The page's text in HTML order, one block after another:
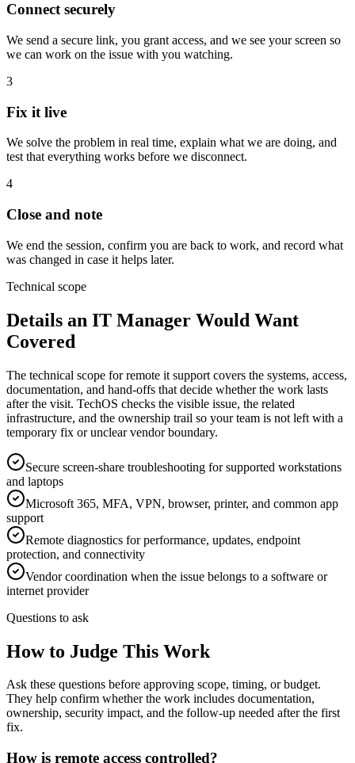
Connect securely
We send a secure link, you grant access, and we see your screen so
we can work on the issue with you watching.
3
Fix it live
We solve the problem in real time, explain what we are doing, and
test that everything works before we disconnect.
4
Close and note
We end the session, confirm you are back to work, and record what
was changed in case it helps later.
Technical scope
Details an IT Manager Would Want
Covered
The technical scope for remote it support covers the systems, access,
documentation, and hand-offs that decide whether the work lasts
after the visit. TechOS checks the visible issue, the related
infrastructure, and the ownership trail so your team is not left with a
temporary fix or unclear vendor boundary.
Secure screen-share troubleshooting for supported workstations
and laptops
Microsoft 365, MFA, VPN, browser, printer, and common app
support
Remote diagnostics for performance, updates, endpoint
protection, and connectivity
Vendor coordination when the issue belongs to a software or
internet provider
Questions to ask
How to Judge This Work
Ask these questions before approving scope, timing, or budget.
They help confirm whether the work includes documentation,
ownership, security impact, and the follow-up needed after the first
fix.
How is remote access controlled?